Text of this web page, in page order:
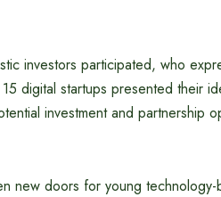
investors participated, who
digital startups presented their
investment and partnership
new doors for young technology-